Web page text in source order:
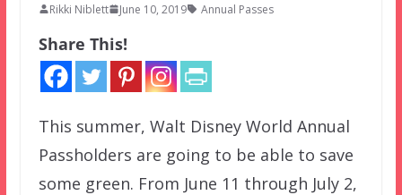
Rikki Niblett June 10, 2019 Annual Passes
Share This!
This summer, Walt Disney World Annual
Passholders are going to be able to save
some green. From June 11 through July 2,